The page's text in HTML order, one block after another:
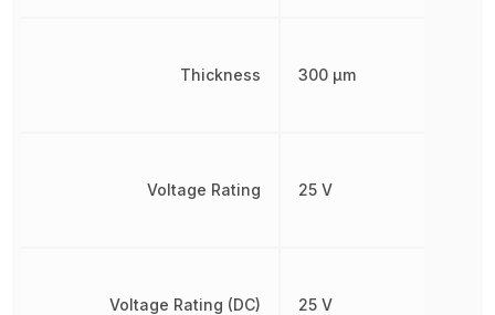
Thickness
Voltage Rating
Voltage Rating (DC)
300 µm
25 V
25 V